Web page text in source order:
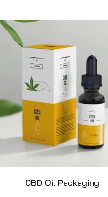
CBD Oil Packaging